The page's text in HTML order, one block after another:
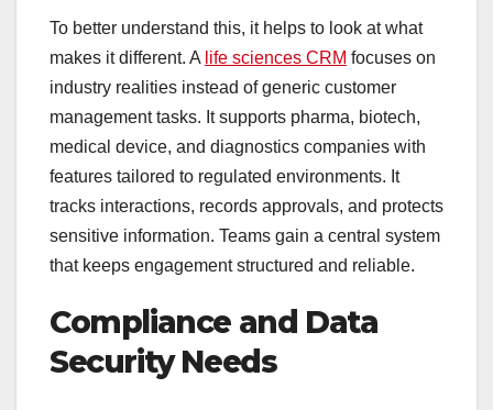
To better understand this, it helps to look at what
makes it different. A life sciences CRM focuses on
industry realities instead of generic customer
management tasks. It supports pharma, biotech,
medical device, and diagnostics companies with
features tailored to regulated environments. It
tracks interactions, records approvals, and protects
sensitive information. Teams gain a central system
that keeps engagement structured and reliable.
Compliance and Data
Security Needs